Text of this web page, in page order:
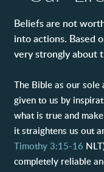
Beliefs are not
into actions. Based
very strongly about
The Bible as our
given to us by
what is true and
it straightens us out
Timothy 3:15-16
completely reliable